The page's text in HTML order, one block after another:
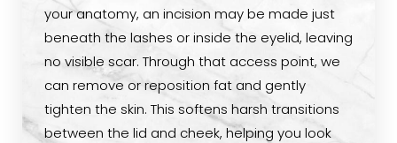
your anatomy, an incision may be made just
beneath the lashes or inside the eyelid, leaving
no visible scar. Through that access point, we
can remove or reposition fat and gently
tighten the skin. This softens harsh transitions
between the lid and cheek, helping you look